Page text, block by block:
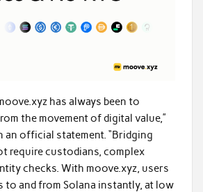
has always been to
the movement of digital value,”
an official statement. “Bridging
require custodians, complex
checks. With moove.xyz, users
to and from Solana instantly, at low